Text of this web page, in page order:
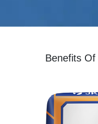
Benefits Of